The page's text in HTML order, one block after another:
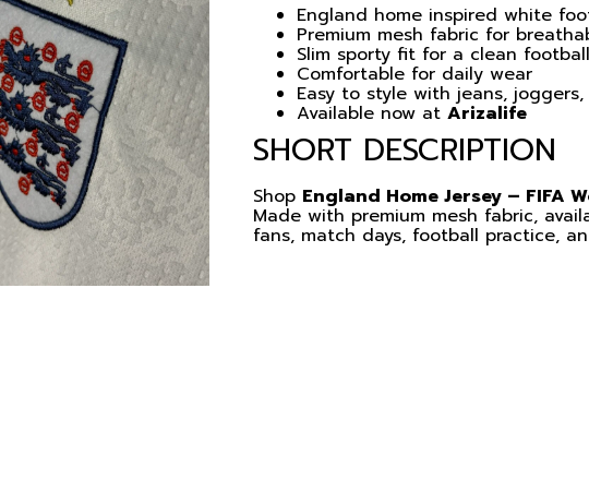
England home inspired white
Premium mesh fabric for
Slim sporty fit for a clean
Comfortable for daily wear
Easy to style with jeans,
Available now atArizalife
SHORT DESCRIPTION
Shop England Home Jersey – FIFA
Made with premium mesh fabric,
fans, match days, football practice,